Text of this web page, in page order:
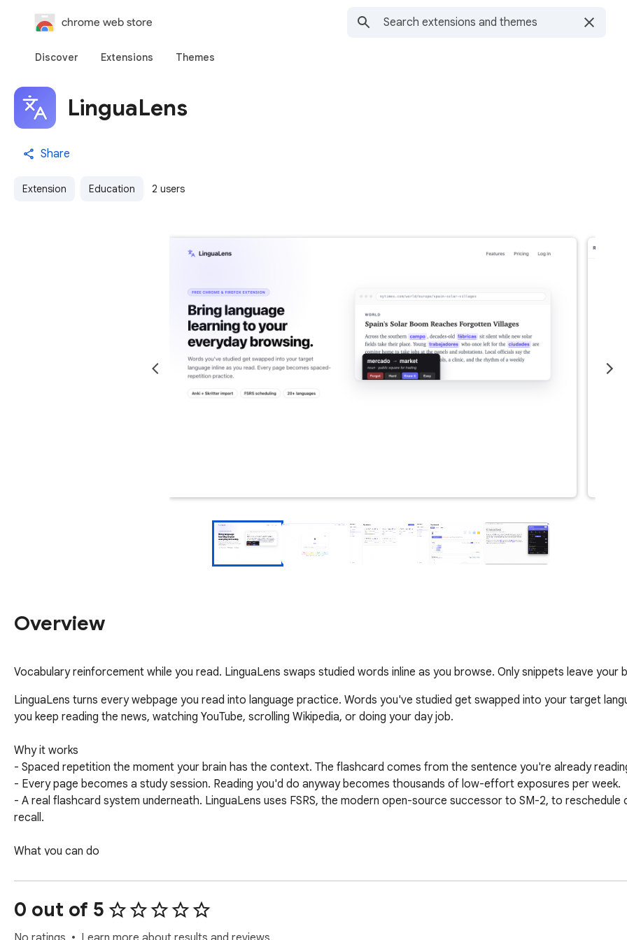
chrome web store
Discover Extensions Themes
LinguaLens
Share
Extension Education 2 users
Overview
Vocabulary reinforcement while you read. LinguaLens swaps studied words inline as you browse. Only snippets leave your
LinguaLens turns every webpage you read into language practice. Words you've studied get swapped into your target
you keep reading the news, watching YouTube, scrolling Wikipedia, or doing your day job.
Why it works
- Spaced repetition the moment your brain has the context. The flashcard comes from the sentence you're already
- Every page becomes a study session. Reading you'd do anyway becomes thousands of low-effort exposures per week.
- A real flashcard system underneath. LinguaLens uses FSRS, the modern open-source successor to SM-2, to reschedule
recall.
What you can do
- Pick from English, Spanish, Mandarin (Simplified or Traditional), Japanese, Korean, Portuguese, French, German, Italian,
- Hover any swapped word for the original meaning and a one-tap "I knew it / I forgot" review.
- Review due cards on the web app when you have a quiet minute.
- YouTube subtitles get the same treatment.
0 out of 5